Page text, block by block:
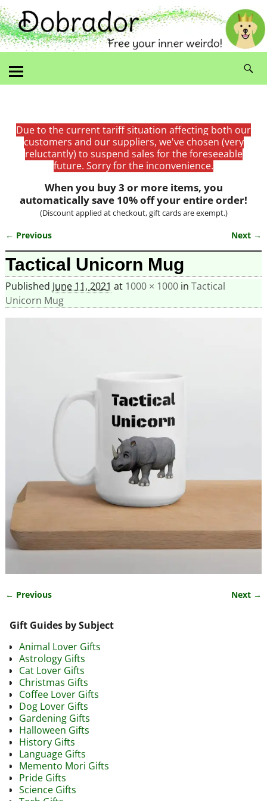
Due to the current tariff situation affecting both our
customers and our suppliers, we've chosen (very
reluctantly) to suspend sales for the foreseeable
future. Sorry for the inconvenience.
When you buy 3 or more items, you
automatically save 10% off your entire order!
(Discount applied at checkout, gift cards are exempt.)
Image navigation
← Previous Next →
Tactical Unicorn Mug
Published June 11, 2021 at 1000 × 1000in Tactical
Unicorn Mug
← Previous Next →
Gift Guides by Subject
Animal Lover Gifts
Astrology Gifts
Cat Lover Gifts
Christmas Gifts
Coffee Lover Gifts
Dog Lover Gifts
Gardening Gifts
Halloween Gifts
History Gifts
Language Gifts
Memento Mori Gifts
Pride Gifts
Science Gifts